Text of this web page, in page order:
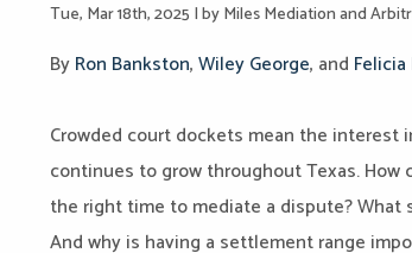
Tue, Mar 18th, 2025 |by Miles Mediation and
ByRon Bankston,Wiley George, and
Crowded court dockets mean the interest
continues to grow throughout Texas.
the right time to mediate a dispute?
And why is having a settlement range